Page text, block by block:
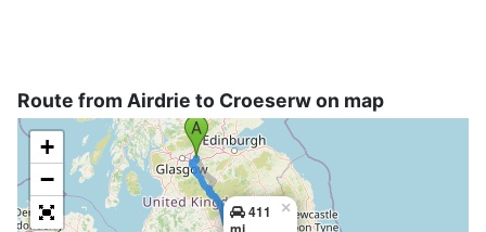
Route from Airdrie to Croeserw on map
411
×
+
−